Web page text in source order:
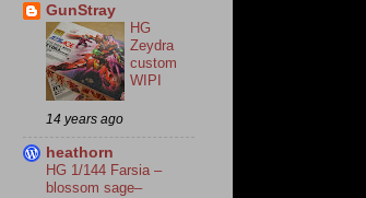
GunStray
HG
Zeydra
custom
WIPI
14 years ago
heathorn
HG 1/144 Farsia –
blossom sage–